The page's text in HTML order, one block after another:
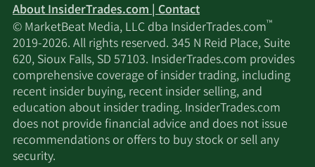
About InsiderTrades.com | Contact
© MarketBeat Media, LLC dba InsiderTrades.com™
2019-2026. All rights reserved. 345 N Reid Place, Suite
620, Sioux Falls, SD 57103. InsiderTrades.com provides
comprehensive coverage of insider trading, including
recent insider buying, recent insider selling, and
education about insider trading. InsiderTrades.com
does not provide financial advice and does not issue
recommendations or offers to buy stock or sell any
security.